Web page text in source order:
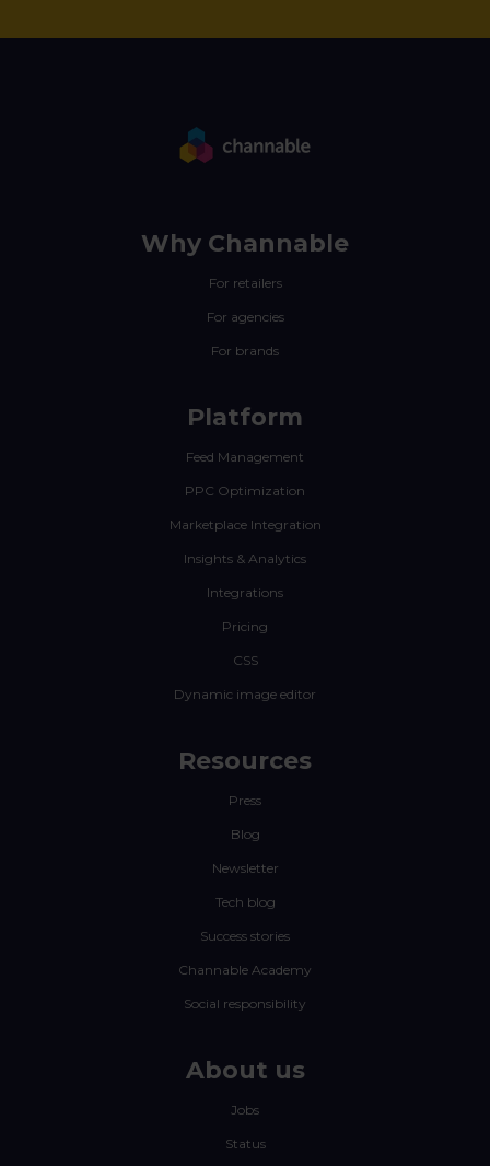
Why Channable
For retailers
For agencies
For brands
Platform
Feed Management
PPC Optimization
Marketplace Integration
Insights & Analytics
Integrations
Pricing
CSS
Dynamic image editor
Resources
Press
Blog
Newsletter
Tech blog
Success stories
Channable Academy
Social responsibility
About us
Jobs
Status